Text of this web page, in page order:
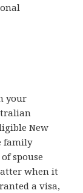
your
New
family
spouse
when it
a visa,